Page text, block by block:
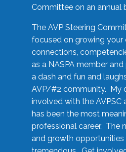
Committee on an annual
The AVP Steering
focused on growing your
connections,
as a NASPA member
a dash and fun and
AVP/#2 community. My
involved with the AVPSC
has been the most
professional career. The
and growth opportunities